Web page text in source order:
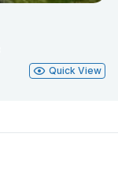
Quick View